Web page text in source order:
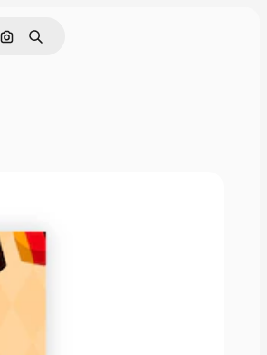
Search by image
Search